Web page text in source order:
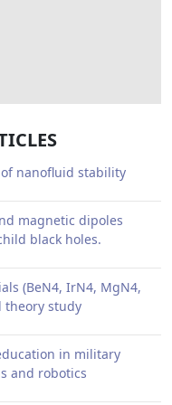
nanofluid stability
magnetic dipoles
black holes.
(BeN4, IrN4, MgN4,
theory study
in military
and robotics